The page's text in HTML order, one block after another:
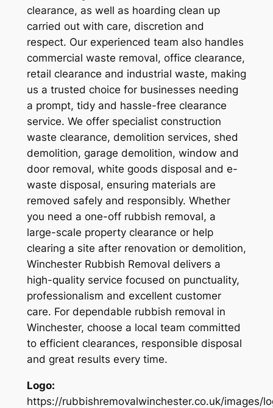
clearance, as well as hoarding clean up
carried out with care, discretion and
respect. Our experienced team also handles
commercial waste removal, office clearance,
retail clearance and industrial waste, making
us a trusted choice for businesses needing
a prompt, tidy and hassle-free clearance
service. We offer specialist construction
waste clearance, demolition services, shed
demolition, garage demolition, window and
door removal, white goods disposal and e-
waste disposal, ensuring materials are
removed safely and responsibly. Whether
you need a one-off rubbish removal, a
large-scale property clearance or help
clearing a site after renovation or demolition,
Winchester Rubbish Removal delivers a
high-quality service focused on punctuality,
professionalism and excellent customer
care. For dependable rubbish removal in
Winchester, choose a local team committed
to efficient clearances, responsible disposal
and great results every time.
Logo:
https://rubbishremovalwinchester.co.uk/images/